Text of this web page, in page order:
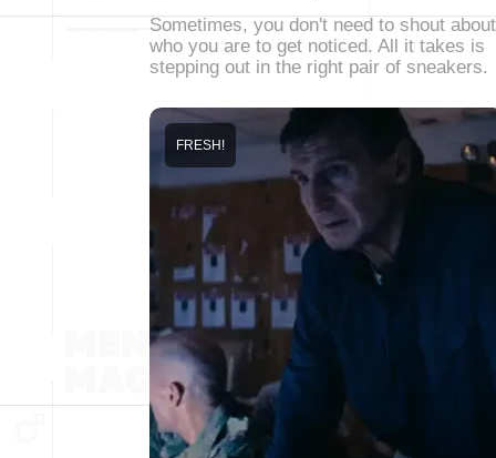
Sometimes, you don't need to shout about
who you are to get noticed. All it takes is
stepping out in the right pair of sneakers.
FRESH!